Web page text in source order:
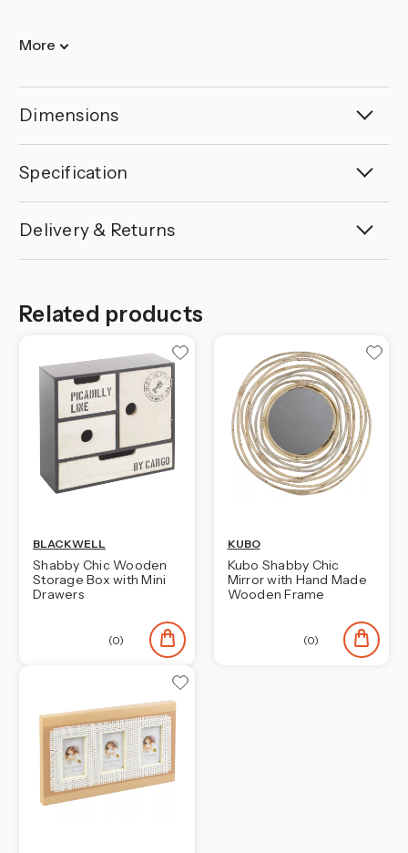
More
Dimensions
Specification
Delivery & Returns
Related products
BLACKWELL
Shabby Chic Wooden
Storage Box with Mini
Drawers
(0)
KUBO
Kubo Shabby Chic
Mirror with Hand Made
Wooden Frame
(0)